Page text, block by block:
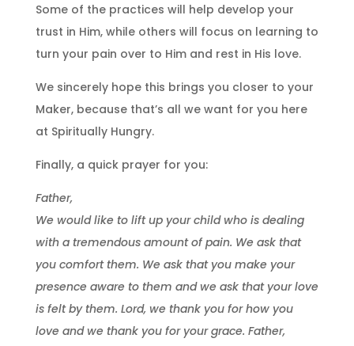
Some of the practices will help develop your
trust in Him, while others will focus on learning to
turn your pain over to Him and rest in His love.
We sincerely hope this brings you closer to your
Maker, because that’s all we want for you here
at Spiritually Hungry.
Finally, a quick prayer for you:
Father,
We would like to lift up your child who is dealing
with a tremendous amount of pain. We ask that
you comfort them. We ask that you make your
presence aware to them and we ask that your love
is felt by them. Lord, we thank you for how you
love and we thank you for your grace. Father,